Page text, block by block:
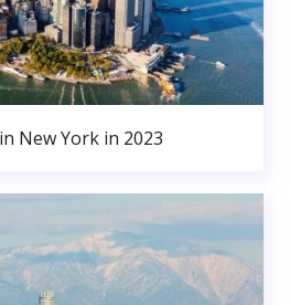
New York in 2023